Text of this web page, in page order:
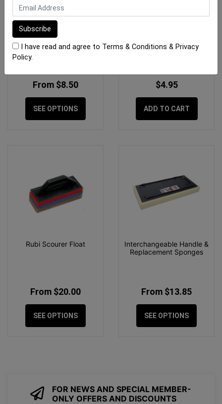
Replacement Sponges
Raimondi
From $8.50
SEE OPTIONS
Blocking Sponge 125 x
$4.95
ADD TO CART
Rubi Scourer Float
From $20.00
SEE OPTIONS
Interchangeable Handle &
Replacement Sponges
From $13.85
SEE OPTIONS
FOR NEWS AND SPECIAL MEMBER-
ONLY OFFERS AND DISCOUNTS
I have read and agree to Terms & Conditions & Privacy
Policy.